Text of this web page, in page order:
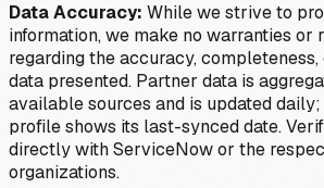
Data Accuracy: While we strive to
information, we make no warranties or
regarding the accuracy,
data presented. Partner data is
available sources and is updated
profile shows its last-synced date.
directly with ServiceNow or the
organizations.